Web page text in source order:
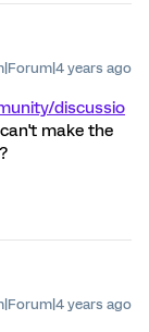
years ago
discussio
make the
years ago